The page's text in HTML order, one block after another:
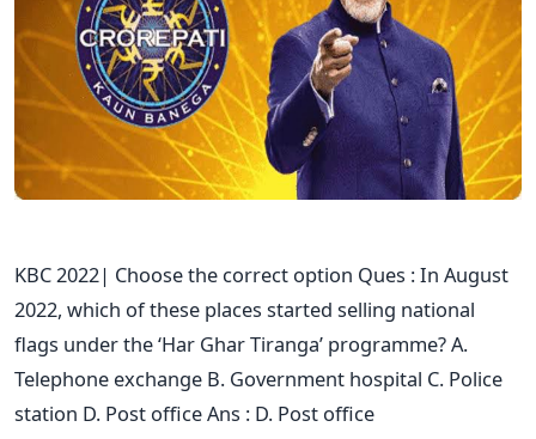
KBC 2022| Choose the correct option Ques : In August
2022, which of these places started selling national
flags under the ‘Har Ghar Tiranga’ programme? A.
Telephone exchange B. Government hospital C. Police
station D. Post office Ans : D. Post office